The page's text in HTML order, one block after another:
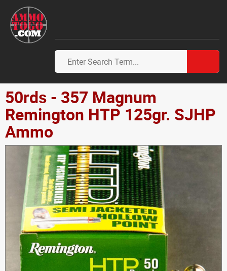
50rds - 357 Magnum
Remington HTP 125gr. SJHP
Ammo